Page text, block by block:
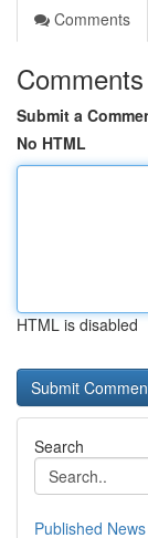
Comments
Comments
Submit a
No HTML
HTML is disabled
Search
Published News